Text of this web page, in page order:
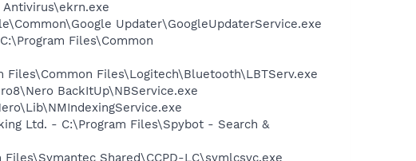
Antivirus\ekrn.exe
Updater\GoogleUpdaterService.exe
Files\Common
Files\Logitech\Bluetooth\LBTServ.exe
BackItUp\NBService.exe
Ltd. - C:\Program Files\Spybot - Search &
Shared\CCPD-LC\symlcsvc.exe